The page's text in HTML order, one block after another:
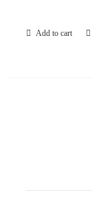
Add to cart